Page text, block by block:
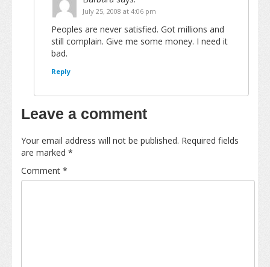
July 25, 2008 at 4:06 pm
Peoples are never satisfied. Got millions and
still complain. Give me some money. I need it
bad.
Reply
Leave a comment
Your email address will not be published. Required fields
are marked *
Comment *